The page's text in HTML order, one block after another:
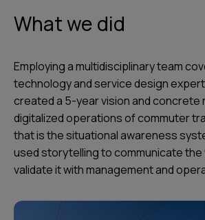
What we did
Employing a multidisciplinary team
technology and service design
created a 5-year vision and concrete
digitalized operations of commuter
that is the situational awareness
used storytelling to communicate the
validate it with management and